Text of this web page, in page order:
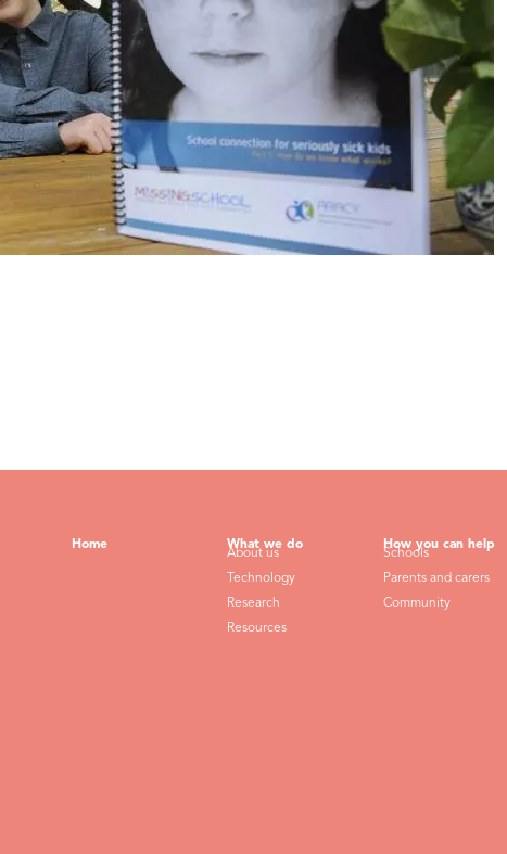
Home What we do
About us
Technology
Research
Resources
How you can help
Schools
Parents and carers
Community